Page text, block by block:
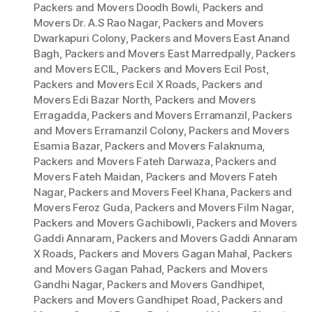
Packers and Movers Doodh Bowli, Packers and
Movers Dr. A.S Rao Nagar, Packers and Movers
Dwarkapuri Colony, Packers and Movers East Anand
Bagh, Packers and Movers East Marredpally, Packers
and Movers ECIL, Packers and Movers Ecil Post,
Packers and Movers Ecil X Roads, Packers and
Movers Edi Bazar North, Packers and Movers
Erragadda, Packers and Movers Erramanzil, Packers
and Movers Erramanzil Colony, Packers and Movers
Esamia Bazar, Packers and Movers Falaknuma,
Packers and Movers Fateh Darwaza, Packers and
Movers Fateh Maidan, Packers and Movers Fateh
Nagar, Packers and Movers Feel Khana, Packers and
Movers Feroz Guda, Packers and Movers Film Nagar,
Packers and Movers Gachibowli, Packers and Movers
Gaddi Annaram, Packers and Movers Gaddi Annaram
X Roads, Packers and Movers Gagan Mahal, Packers
and Movers Gagan Pahad, Packers and Movers
Gandhi Nagar, Packers and Movers Gandhipet,
Packers and Movers Gandhipet Road, Packers and